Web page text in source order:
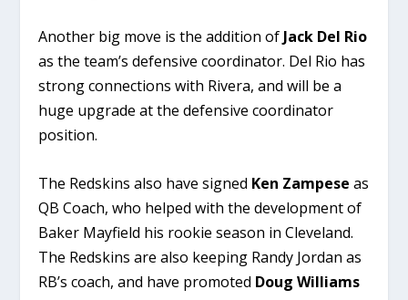
Another big move is the addition of Jack Del Rio
as the team’s defensive coordinator. Del Rio has
strong connections with Rivera, and will be a
huge upgrade at the defensive coordinator
position.
The Redskins also have signed Ken Zampese as
QB Coach, who helped with the development of
Baker Mayfield his rookie season in Cleveland.
The Redskins are also keeping Randy Jordan as
RB’s coach, and have promoted Doug Williams